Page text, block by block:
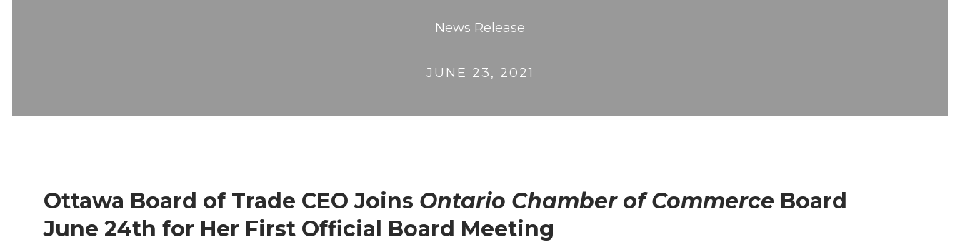
News Release
JUNE 23, 2021
Ottawa Board of Trade CEO Joins Ontario Chamber of Commerce Board
June 24th for Her First Official Board Meeting